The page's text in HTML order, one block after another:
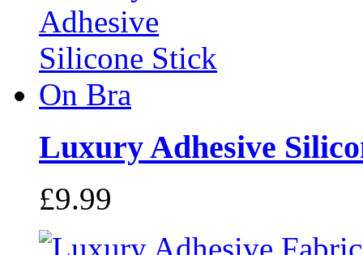
Luxury Adhesive
£9.99